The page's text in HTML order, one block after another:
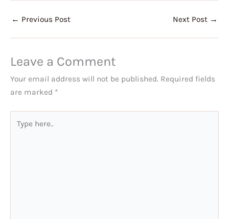
← Previous Post Next Post →
Leave a Comment
Your email address will not be published. Required fields
are marked *
here..